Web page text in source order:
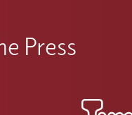
Press